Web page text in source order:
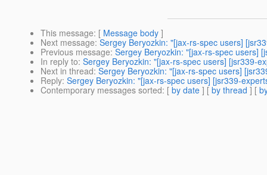
This message: [ Message body ]
Next message: Sergey Beryozkin: "[jax-rs-spec users]
Previous message: Sergey Beryozkin: "[jax-rs-spec users]
In reply to: Sergey Beryozkin: "[jax-rs-spec users] [jsr339-
Next in thread: Sergey Beryozkin: "[jax-rs-spec users]
Reply: Sergey Beryozkin: "[jax-rs-spec users] [jsr339-
Contemporary messages sorted: [ by date ] [ by thread ] [